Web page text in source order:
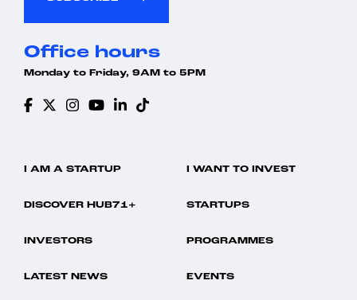
Office hours
Monday to Friday, 9AM to 5PM
I AM A STARTUP I WANT TO INVEST
DISCOVER HUB71+ STARTUPS
INVESTORS PROGRAMMES
LATEST NEWS EVENTS